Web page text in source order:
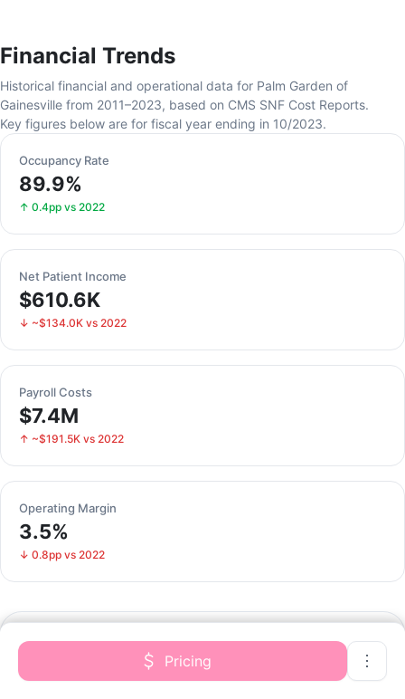
Financial Trends
Historical financial and operational data for Palm Garden of
Gainesville from 2011–2023, based on CMS SNF Cost Reports.
Key figures below are for fiscal year ending in 10/2023.
Occupancy Rate
89.9%
↑ 0.4pp vs 2022
Net Patient Income
$610.6K
↓ ~$134.0K vs 2022
Payroll Costs
$7.4M
↑ ~$191.5K vs 2022
Operating Margin
3.5%
↓ 0.8pp vs 2022
Financial Performance
Pricing